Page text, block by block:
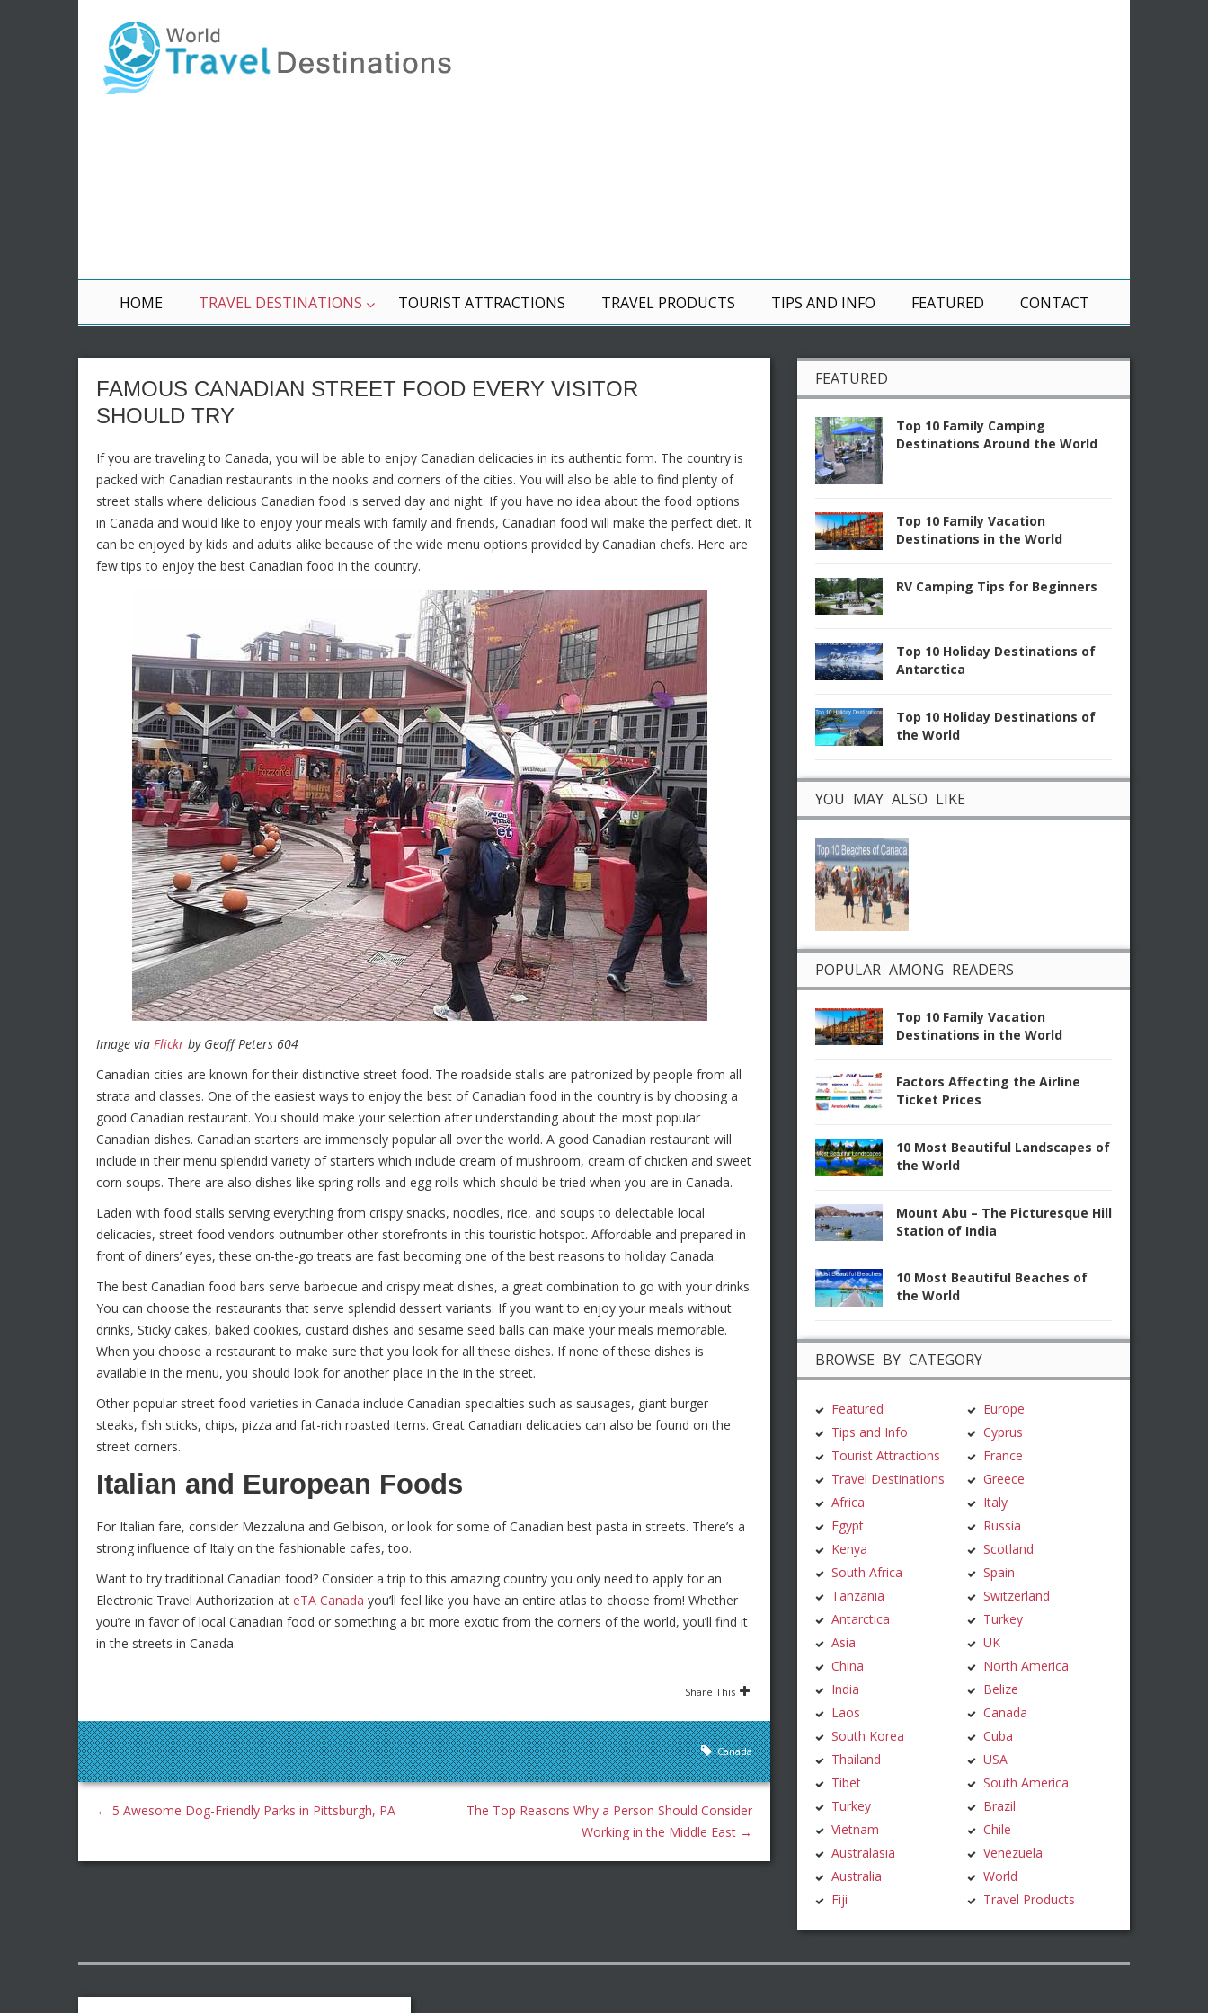
HOME TRAVEL DESTINATIONS TOURIST ATTRACTIONS TRAVEL PRODUCTS TIPS AND INFO FEATURED CONTACT
FAMOUS CANADIAN STREET FOOD EVERY VISITOR
SHOULD TRY
If you are traveling to Canada, you will be able to enjoy Canadian delicacies in its authentic form. The country is
packed with Canadian restaurants in the nooks and corners of the cities. You will also be able to find plenty of
street stalls where delicious Canadian food is served day and night. If you have no idea about the food options
in Canada and would like to enjoy your meals with family and friends, Canadian food will make the perfect diet. It
can be enjoyed by kids and adults alike because of the wide menu options provided by Canadian chefs. Here are
few tips to enjoy the best Canadian food in the country.
Image via Flickr by Geoff Peters 604
Canadian cities are known for their distinctive street food. The roadside stalls are patronized by people from all
strata and classes. One of the easiest ways to enjoy the best of Canadian food in the country is by choosing a
good Canadian restaurant. You should make your selection after understanding about the most popular
Canadian dishes. Canadian starters are immensely popular all over the world. A good Canadian restaurant will
include in their menu splendid variety of starters which include cream of mushroom, cream of chicken and sweet
corn soups. There are also dishes like spring rolls and egg rolls which should be tried when you are in Canada.
Laden with food stalls serving everything from crispy snacks, noodles, rice, and soups to delectable local
delicacies, street food vendors outnumber other storefronts in this touristic hotspot. Affordable and prepared in
front of diners’ eyes, these on-the-go treats are fast becoming one of the best reasons to holiday Canada.
The best Canadian food bars serve barbecue and crispy meat dishes, a great combination to go with your drinks.
You can choose the restaurants that serve splendid dessert variants. If you want to enjoy your meals without
drinks, Sticky cakes, baked cookies, custard dishes and sesame seed balls can make your meals memorable.
When you choose a restaurant to make sure that you look for all these dishes. If none of these dishes is
available in the menu, you should look for another place in the in the street.
Other popular street food varieties in Canada include Canadian specialties such as sausages, giant burger
steaks, fish sticks, chips, pizza and fat-rich roasted items. Great Canadian delicacies can also be found on the
street corners.
Italian and European Foods
For Italian fare, consider Mezzaluna and Gelbison, or look for some of Canadian best pasta in streets. There’s a
strong influence of Italy on the fashionable cafes, too.
Want to try traditional Canadian food? Consider a trip to this amazing country you only need to apply for an
Electronic Travel Authorization at eTA Canada you’ll feel like you have an entire atlas to choose from! Whether
you’re in favor of local Canadian food or something a bit more exotic from the corners of the world, you’ll find it
in the streets in Canada.
Share This
Canada
← 5 Awesome Dog-Friendly Parks in Pittsburgh, PA
The Top Reasons Why a Person Should Consider
Working in the Middle East →
FEATURED
Top 10 Family Camping
Destinations Around the World
Top 10 Family Vacation
Destinations in the World
RV Camping Tips for Beginners
Top 10 Holiday Destinations of
Antarctica
Top 10 Holiday Destinations of
the World
YOU MAY ALSO LIKE
POPULAR AMONG READERS
Top 10 Family Vacation
Destinations in the World
Factors Affecting the Airline
Ticket Prices
10 Most Beautiful Landscapes of
the World
Mount Abu – The Picturesque Hill
Station of India
10 Most Beautiful Beaches of
the World
BROWSE BY CATEGORY
Featured
Tips and Info
Tourist Attractions
Travel Destinations
Africa
Egypt
Kenya
South Africa
Tanzania
Antarctica
Asia
China
India
Laos
South Korea
Thailand
Tibet
Turkey
Vietnam
Australasia
Australia
Fiji
Europe
Cyprus
France
Greece
Italy
Russia
Scotland
Spain
Switzerland
Turkey
UK
North America
Belize
Canada
Cuba
USA
South America
Brazil
Chile
Venezuela
World
Travel Products